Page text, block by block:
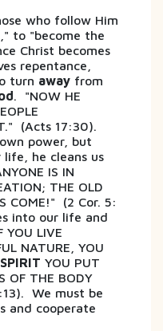
who follow Him
to "become the
Christ becomes
repentance,
turn away from
. "NOW HE
(Acts 17:30).
power, but
life, he cleans us
IS IN
THE OLD
COME!" (2 Cor. 5:
into our life and
LIVE
NATURE, YOU
YOU PUT
OF THE BODY
We must be
and cooperate